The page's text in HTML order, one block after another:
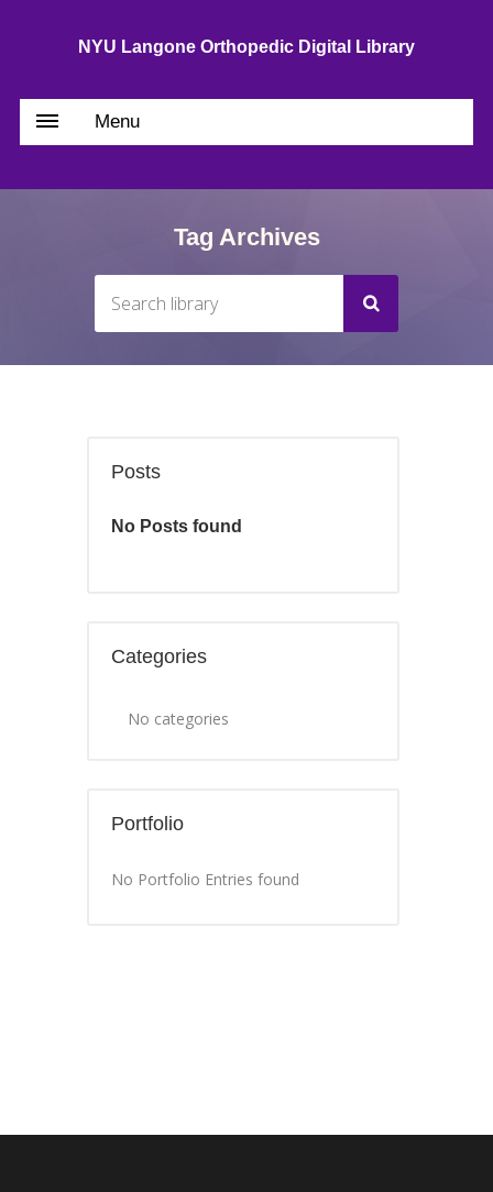
NYU Langone Orthopedic Digital Library
Menu
Tag Archives
Posts
No Posts found
Categories
No categories
Portfolio
No Portfolio Entries found